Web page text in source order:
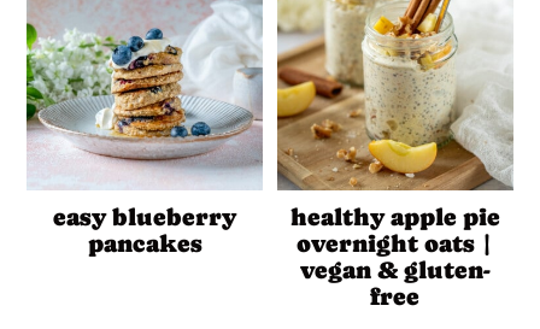
easy blueberry
pancakes
healthy apple pie
overnight oats |
vegan & gluten-
free